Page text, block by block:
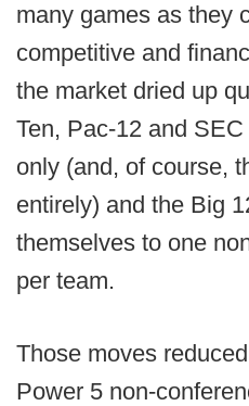
many games as they
competitive and
the market dried up
Ten, Pac-12 and
only (and, of course,
entirely) and the Big
themselves to one
per team.
Those moves
Power 5 non-